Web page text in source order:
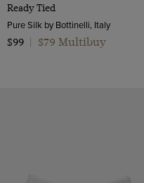
Ready Tied
Pure Silk by Bottinelli, Italy
$99
$79 Multibuy